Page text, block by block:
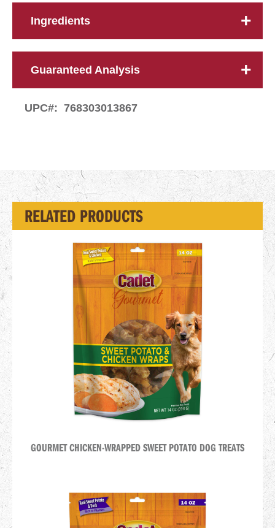
Ingredients
Guaranteed Analysis
UPC#: 768303013867
RELATED PRODUCTS
GOURMET CHICKEN-WRAPPED SWEET POTATO DOG TREATS